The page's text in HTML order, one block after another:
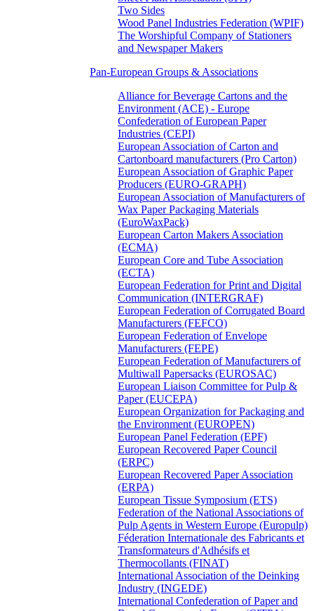
Two Sides
Wood Panel Industries Federation (WPIF)
The Worshipful Company of Stationers
and Newspaper Makers
Pan-European Groups & Associations
Alliance for Beverage Cartons and the
Environment (ACE) - Europe
Confederation of European Paper
Industries (CEPI)
European Association of Carton and
Cartonboard manufacturers (Pro Carton)
European Association of Graphic Paper
Producers (EURO-GRAPH)
European Association of Manufacturers of
Wax Paper Packaging Materials
(EuroWaxPack)
European Carton Makers Association
(ECMA)
European Core and Tube Association
(ECTA)
European Federation for Print and Digital
Communication (INTERGRAF)
European Federation of Corrugated Board
Manufacturers (FEFCO)
European Federation of Envelope
Manufacturers (FEPE)
European Federation of Manufacturers of
Multiwall Papersacks (EUROSAC)
European Liaison Committee for Pulp &
Paper (EUCEPA)
European Organization for Packaging and
the Environment (EUROPEN)
European Panel Federation (EPF)
European Recovered Paper Council
(ERPC)
European Recovered Paper Association
(ERPA)
European Tissue Symposium (ETS)
Federation of the National Associations of
Pulp Agents in Western Europe (Europulp)
Féderation Internationale des Fabricants et
Transformateurs d'Adhésifs et
Thermocollants (FINAT)
International Association of the Deinking
Industry (INGEDE)
International Confederation of Paper and